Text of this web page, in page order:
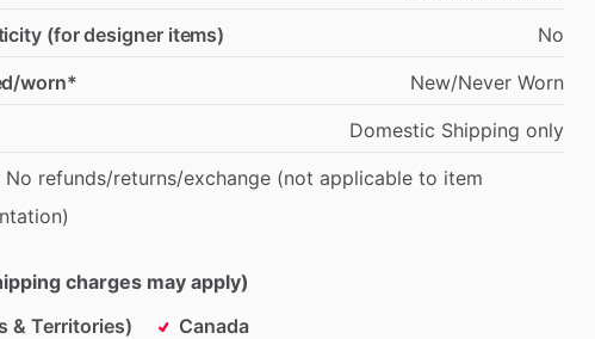
(for designer items)
No
worn*
New​/​Never Worn
Domestic Shipping only
No refunds​/​returns​/​exchange (not applicable to item
charges may apply)
& Territories)
Canada